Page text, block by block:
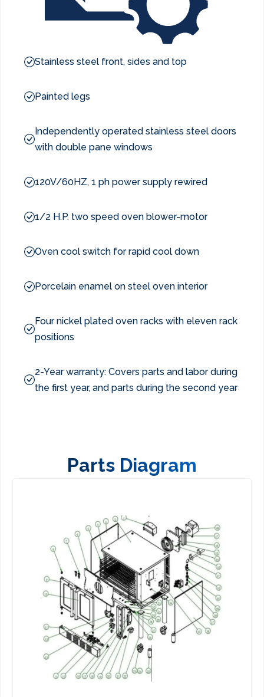
Stainless steel front, sides and top
Painted legs
Independently operated stainless steel doors
with double pane windows
120V/60HZ, 1 ph power supply rewired
1/2 H.P. two speed oven blower-motor
Oven cool switch for rapid cool down
Porcelain enamel on steel oven interior
Four nickel plated oven racks with eleven rack
positions
2-Year warranty: Covers parts and labor during
the first year, and parts during the second year
Parts Diagram